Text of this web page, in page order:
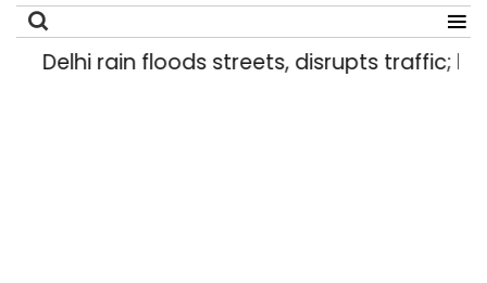
Delhi rain floods streets, disrupts traffic;